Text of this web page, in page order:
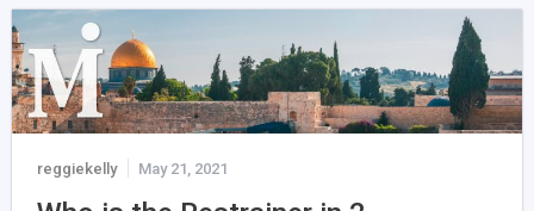
reggiekelly May 21, 2021